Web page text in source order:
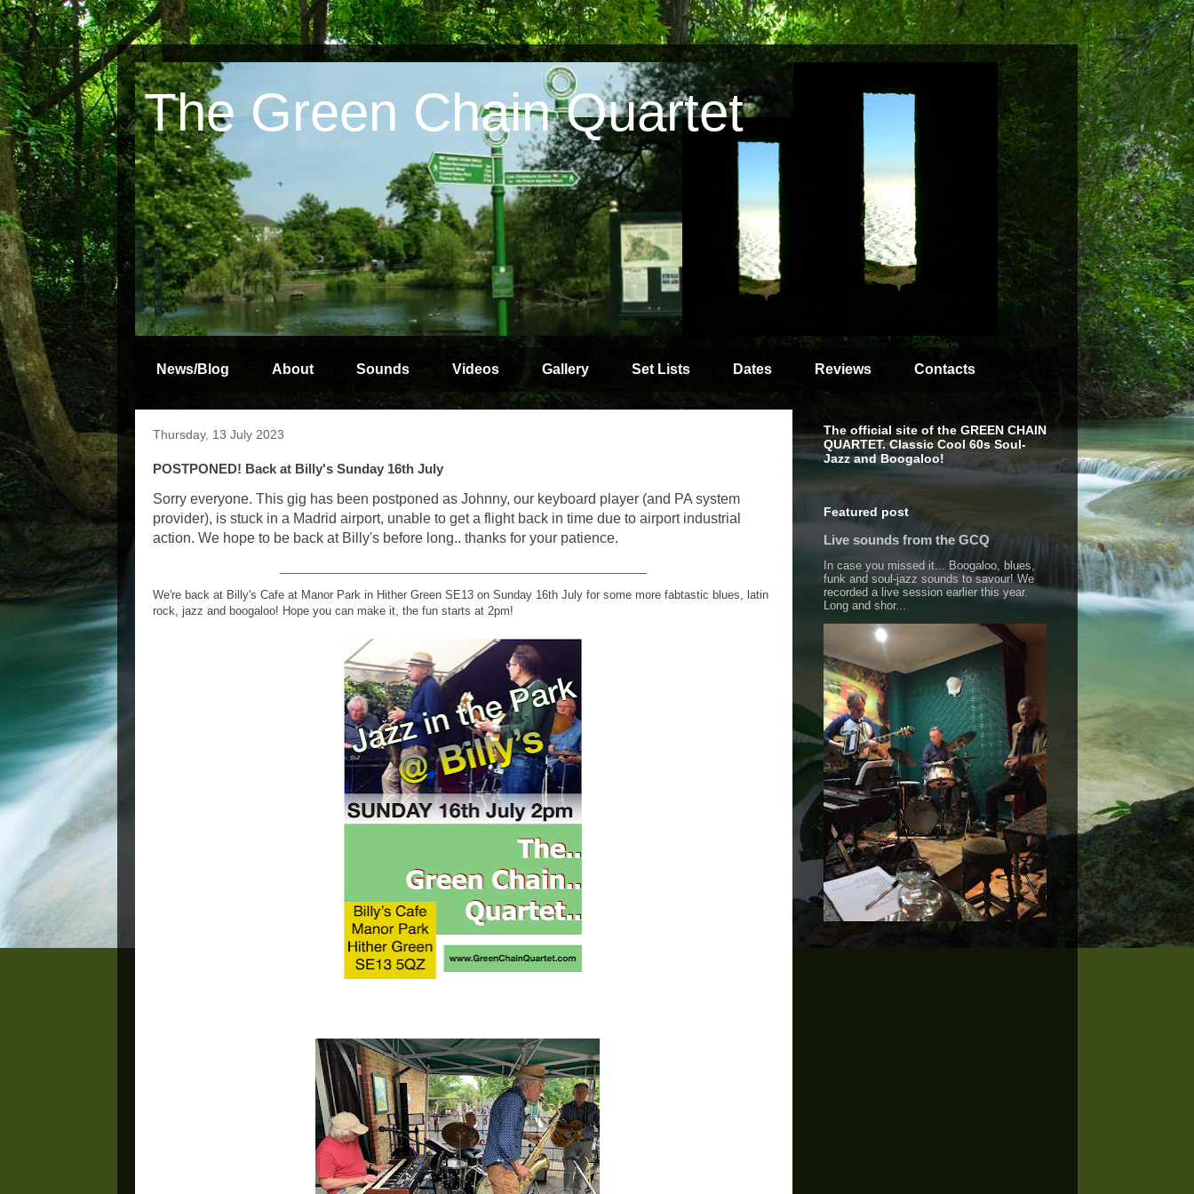
The Green Chain Quartet
News/Blog About Sounds Videos Gallery Set Lists Dates Reviews Contacts
Thursday, 13 July 2023
POSTPONED! Back at Billy's Sunday 16th July
Sorry everyone. This gig has been postponed as Johnny, our keyboard player (and PA system
provider), is stuck in a Madrid airport, unable to get a flight back in time due to airport industrial
action. We hope to be back at Billy's before long.. thanks for your patience.
We're back at Billy's Cafe at Manor Park in Hither Green SE13 on Sunday 16th July for some more fabtastic blues, latin
rock, jazz and boogaloo! Hope you can make it, the fun starts at 2pm!
The official site of the GREEN CHAIN
QUARTET. Classic Cool 60s Soul-
Jazz and Boogaloo!
Featured post
Live sounds from the GCQ
In case you missed it... Boogaloo, blues,
funk and soul-jazz sounds to savour! We
recorded a live session earlier this year.
Long and shor...